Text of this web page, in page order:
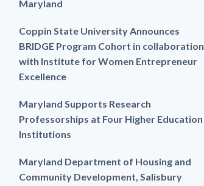
Maryland
Coppin State University Announces
BRIDGE Program Cohort in collaboration
with Institute for Women Entrepreneur
Excellence
Maryland Supports Research
Professorships at Four Higher Education
Institutions
Maryland Department of Housing and
Community Development, Salisbury